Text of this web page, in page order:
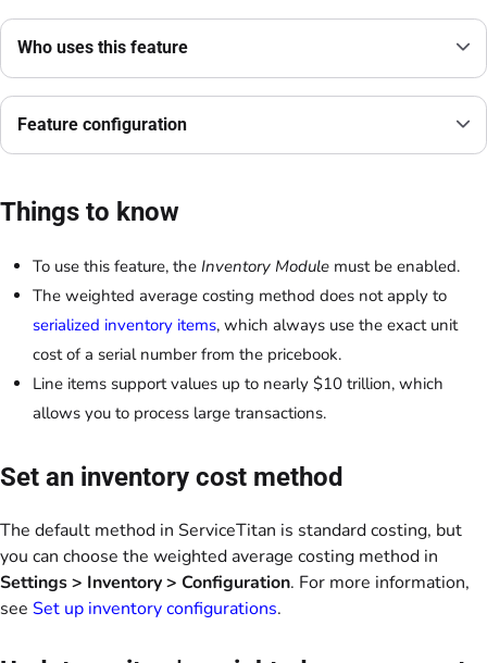
Who uses this feature
Feature configuration
Things to know
To use this feature, the Inventory Module must be enabled.
The weighted average costing method does not apply to
serialized inventory items, which always use the exact unit
cost of a serial number from the pricebook.
Line items support values up to nearly $10 trillion, which
allows you to process large transactions.
Set an inventory cost method
The default method in ServiceTitan is standard costing, but
you can choose the weighted average costing method in
Settings > Inventory > Configuration. For more information,
see Set up inventory configurations.